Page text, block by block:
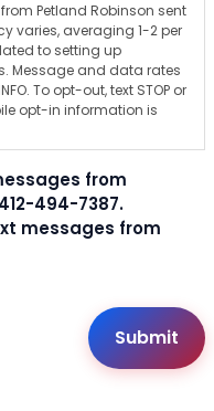
Petland Robinson sent
varies, averaging 1-2 per
to setting up
Message and data rates
To opt-out, text STOP or
opt-in information is
from
494-7387.
messages from